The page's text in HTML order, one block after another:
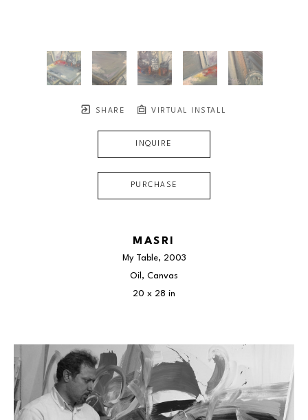
SHARE VIRTUAL INSTALL
INQUIRE
PURCHASE
MASRI
My Table, 2003
Oil, Canvas
20 x 28 in